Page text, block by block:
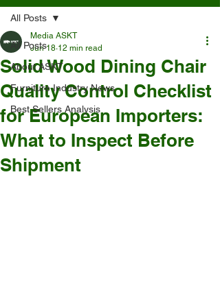
All Posts
About ASKT
Furniture Industry News
Best Sellers Analysis
All Posts
Solid Wood Dining Chair
Quality Control Checklist
for European Importers:
What to Inspect Before
Shipment
Media ASKT
Jun 18 12 min read